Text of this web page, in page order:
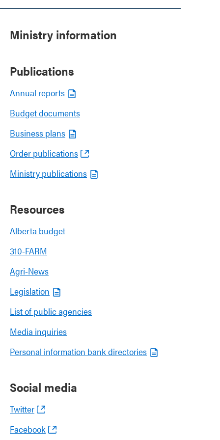
Ministry information
Publications
Annual reports
Budget documents
Business plans
Order publications
Ministry publications
Resources
Alberta budget
310-FARM
Agri-News
Legislation
List of public agencies
Media inquiries
Personal information bank directories
Social media
Twitter
Facebook